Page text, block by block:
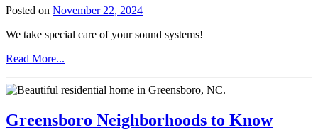
Posted on November 22, 2024
We take special care of your sound systems!
Read More...
We
Move
End
Greensboro Neighborhoods to Know